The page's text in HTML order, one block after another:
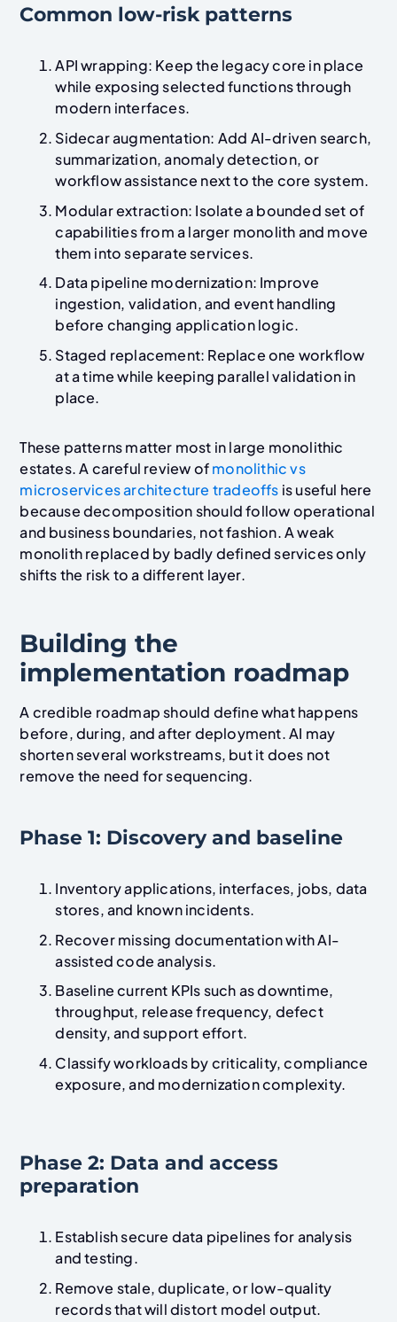
Common low-risk patterns
API wrapping: Keep the legacy core in place
while exposing selected functions through
modern interfaces.
Sidecar augmentation: Add AI-driven search,
summarization, anomaly detection, or
workflow assistance next to the core system.
Modular extraction: Isolate a bounded set of
capabilities from a larger monolith and move
them into separate services.
Data pipeline modernization: Improve
ingestion, validation, and event handling
before changing application logic.
Staged replacement: Replace one workflow
at a time while keeping parallel validation in
place.
These patterns matter most in large monolithic
estates. A careful review ofmonolithic vs
microservices architecture tradeoffs is useful here
because decomposition should follow operational
and business boundaries, not fashion. A weak
monolith replaced by badly defined services only
shifts the risk to a different layer.
Building the
implementation roadmap
A credible roadmap should define what happens
before, during, and after deployment. AI may
shorten several workstreams, but it does not
remove the need for sequencing.
Phase 1: Discovery and baseline
Inventory applications, interfaces, jobs, data
stores, and known incidents.
Recover missing documentation with AI-
assisted code analysis.
Baseline current KPIs such as downtime,
throughput, release frequency, defect
density, and support effort.
Classify workloads by criticality, compliance
exposure, and modernization complexity.
Phase 2: Data and access
preparation
Establish secure data pipelines for analysis
and testing.
Remove stale, duplicate, or low-quality
records that will distort model output.